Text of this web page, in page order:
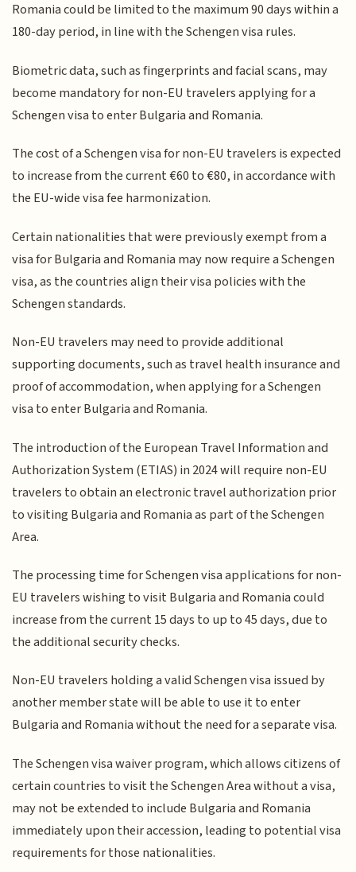
Romania could be limited to the maximum 90 days within a
180-day period, in line with the Schengen visa rules.
Biometric data, such as fingerprints and facial scans, may
become mandatory for non-EU travelers applying for a
Schengen visa to enter Bulgaria and Romania.
The cost of a Schengen visa for non-EU travelers is expected
to increase from the current €60 to €80, in accordance with
the EU-wide visa fee harmonization.
Certain nationalities that were previously exempt from a
visa for Bulgaria and Romania may now require a Schengen
visa, as the countries align their visa policies with the
Schengen standards.
Non-EU travelers may need to provide additional
supporting documents, such as travel health insurance and
proof of accommodation, when applying for a Schengen
visa to enter Bulgaria and Romania.
The introduction of the European Travel Information and
Authorization System (ETIAS) in 2024 will require non-EU
travelers to obtain an electronic travel authorization prior
to visiting Bulgaria and Romania as part of the Schengen
Area.
The processing time for Schengen visa applications for non-
EU travelers wishing to visit Bulgaria and Romania could
increase from the current 15 days to up to 45 days, due to
the additional security checks.
Non-EU travelers holding a valid Schengen visa issued by
another member state will be able to use it to enter
Bulgaria and Romania without the need for a separate visa.
The Schengen visa waiver program, which allows citizens of
certain countries to visit the Schengen Area without a visa,
may not be extended to include Bulgaria and Romania
immediately upon their accession, leading to potential visa
requirements for those nationalities.